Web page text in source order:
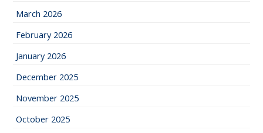
March 2026
February 2026
January 2026
December 2025
November 2025
October 2025